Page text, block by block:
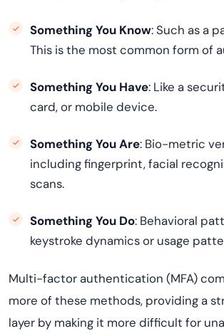
Something You Know: Such as a
This is the most common form of
Something You Have: Like a
card, or mobile device.
Something You Are: Bio-metric
including fingerprint, facial
scans.
Something You Do: Behavioral
keystroke dynamics or usage
Multi-factor authentication (MFA)
more of these methods, providing a
layer by making it more difficult for